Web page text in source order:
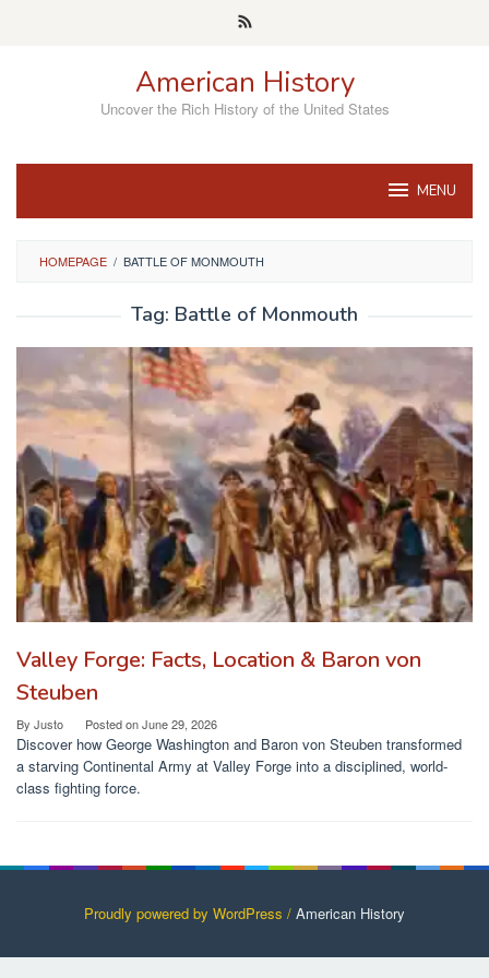
American History
Uncover the Rich History of the United States
MENU
HOMEPAGE / BATTLE OF MONMOUTH
Tag: Battle of Monmouth
Valley Forge: Facts, Location & Baron von
Steuben
By Justo Posted onJune 29, 2026
Discover how George Washington and Baron von Steuben transformed
a starving Continental Army at Valley Forge into a disciplined, world-
class fighting force.
Proudly powered by WordPress / American History